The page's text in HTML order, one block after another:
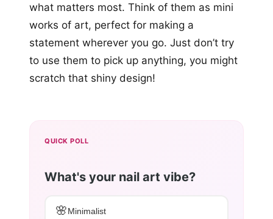
what matters most. Think of them as mini
works of art, perfect for making a
statement wherever you go. Just don’t try
to use them to pick up anything, you might
scratch that shiny design!
QUICK POLL
What's your nail art vibe?
🌸Minimalist